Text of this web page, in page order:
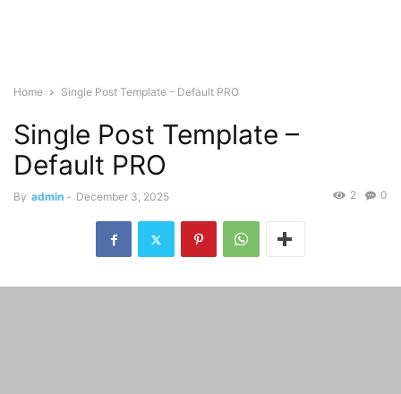
Home Single Post Template - Default PRO
Single Post Template –
Default PRO
By admin - December 3, 2025 0
2